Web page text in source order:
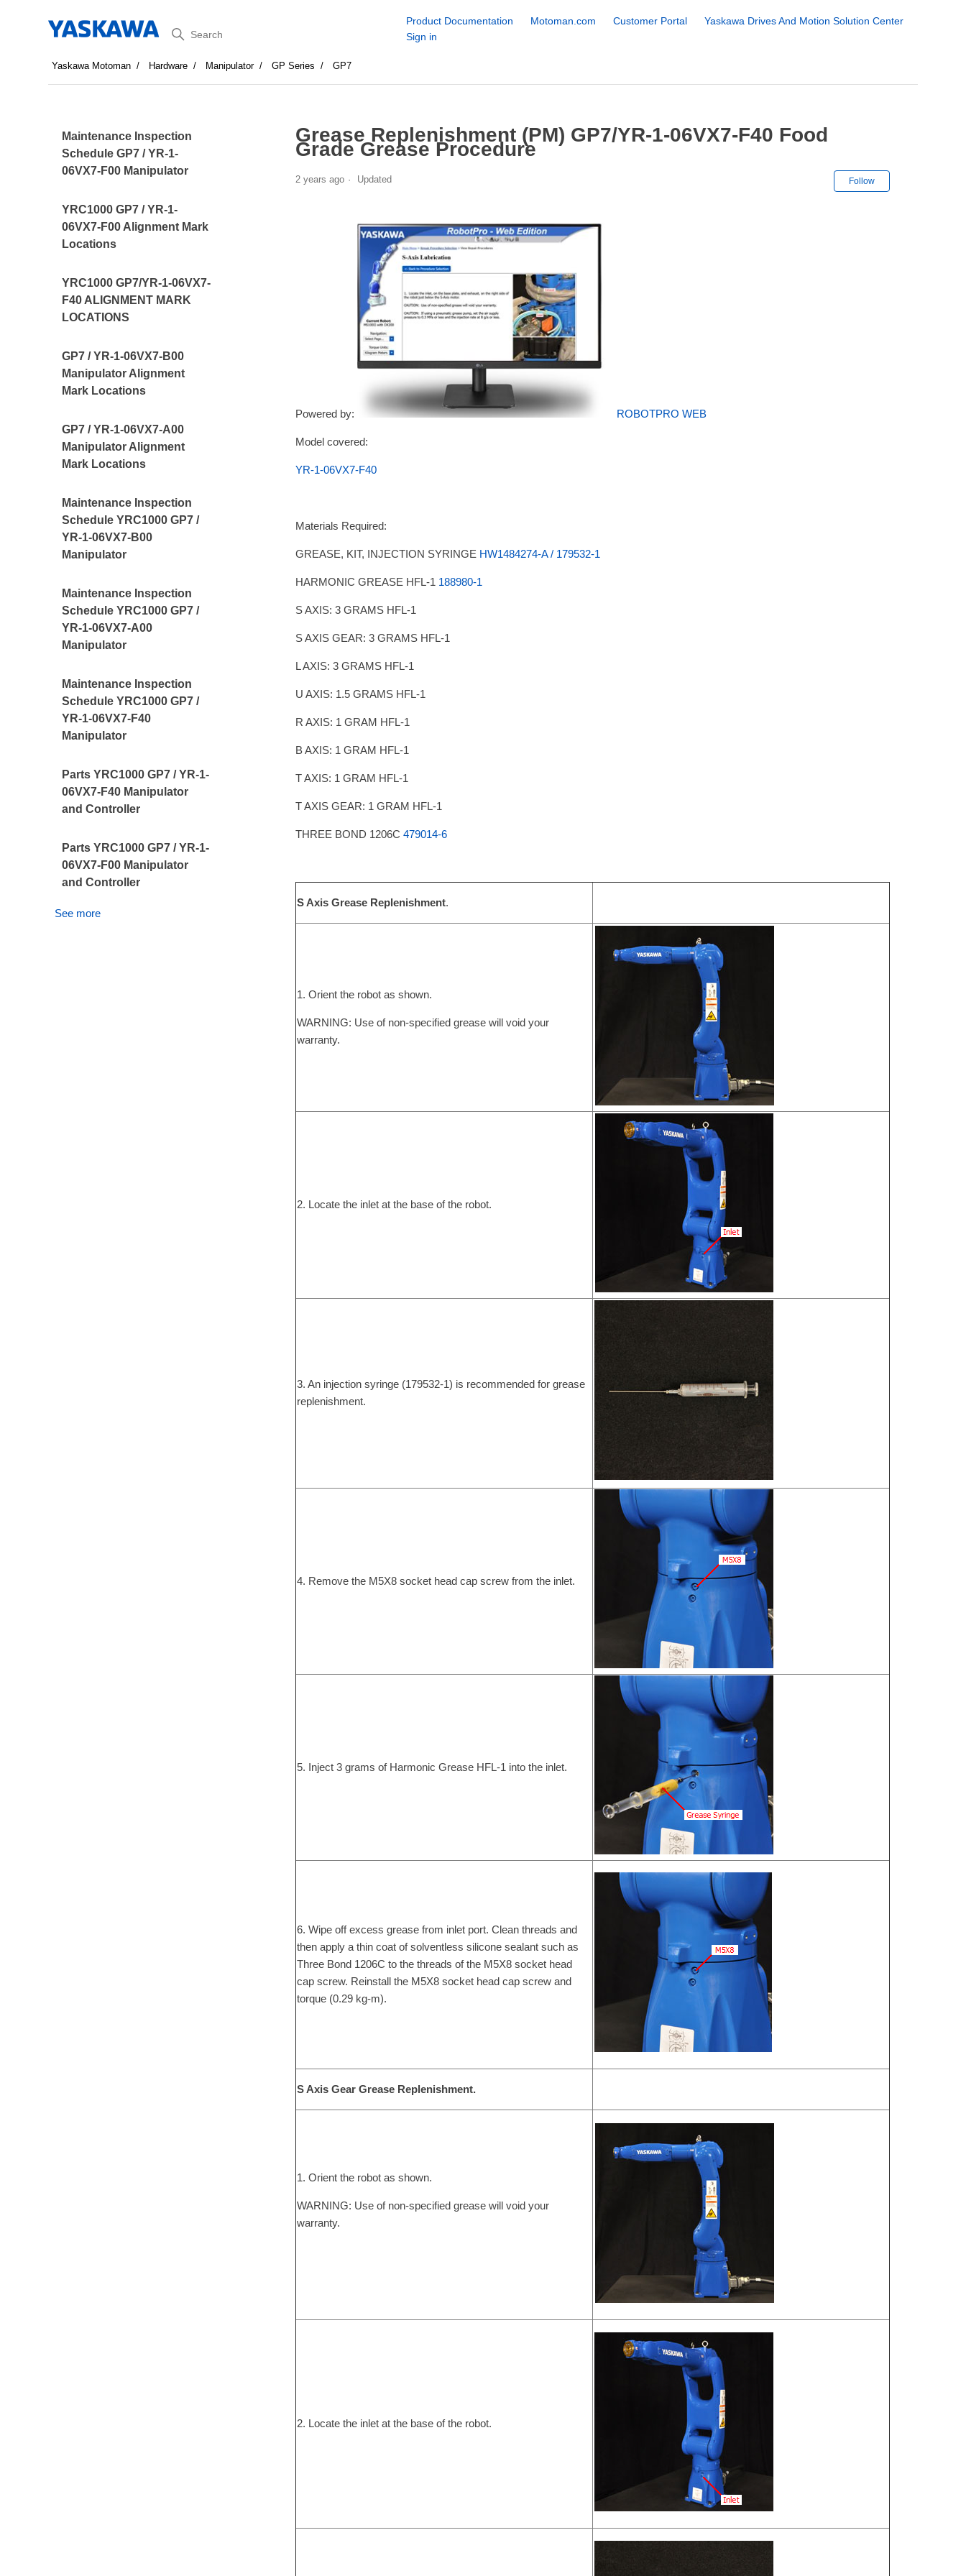
Search
Product Documentation Motoman.com Customer Portal
Yaskawa Drives And Motion Solution Center
Sign in
Yaskawa Motoman Hardware Manipulator GP Series GP7
Maintenance Inspection
Schedule GP7 / YR-1-
06VX7-F00 Manipulator
YRC1000 GP7 / YR-1-
06VX7-F00 Alignment Mark
Locations
YRC1000 GP7/YR-1-06VX7-
F40 ALIGNMENT MARK
LOCATIONS
GP7 / YR-1-06VX7-B00
Manipulator Alignment
Mark Locations
GP7 / YR-1-06VX7-A00
Manipulator Alignment
Mark Locations
Maintenance Inspection
Schedule YRC1000 GP7 /
YR-1-06VX7-B00
Manipulator
Maintenance Inspection
Schedule YRC1000 GP7 /
YR-1-06VX7-A00
Manipulator
Maintenance Inspection
Schedule YRC1000 GP7 /
YR-1-06VX7-F40
Manipulator
Parts YRC1000 GP7 / YR-1-
06VX7-F40 Manipulator
and Controller
Parts YRC1000 GP7 / YR-1-
06VX7-F00 Manipulator
and Controller
See more
Grease Replenishment (PM) GP7/YR-1-06VX7-F40 Food
Grade Grease Procedure
2 years ago Updated Follow
Powered by: ROBOTPRO WEB
Model covered:
YR-1-06VX7-F40
Materials Required:
GREASE, KIT, INJECTION SYRINGE HW1484274-A / 179532-1
HARMONIC GREASE HFL-1 188980-1
S AXIS: 3 GRAMS HFL-1
S AXIS GEAR: 3 GRAMS HFL-1
L AXIS: 3 GRAMS HFL-1
U AXIS: 1.5 GRAMS HFL-1
R AXIS: 1 GRAM HFL-1
B AXIS: 1 GRAM HFL-1
T AXIS: 1 GRAM HFL-1
T AXIS GEAR: 1 GRAM HFL-1
THREE BOND 1206C 479014-6
S Axis Grease Replenishment.
1. Orient the robot as shown.
WARNING: Use of non-specified grease will void your
warranty.
2. Locate the inlet at the base of the robot.
3. An injection syringe (179532-1) is recommended for grease
replenishment.
4. Remove the M5X8 socket head cap screw from the inlet.
5. Inject 3 grams of Harmonic Grease HFL-1 into the inlet.
6. Wipe off excess grease from inlet port. Clean threads and
then apply a thin coat of solventless silicone sealant such as
Three Bond 1206C to the threads of the M5X8 socket head
cap screw. Reinstall the M5X8 socket head cap screw and
torque (0.29 kg-m).
S Axis Gear Grease Replenishment.
1. Orient the robot as shown.
WARNING: Use of non-specified grease will void your
warranty.
2. Locate the inlet at the base of the robot.